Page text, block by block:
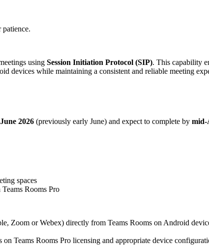
using Session Initiation Protocol (SIP). This capability
devices while maintaining a consistent and reliable meeting
2026 (previously early June) and expect to complete by mid-
spaces
Rooms Pro
Zoom or Webex) directly from Teams Rooms on Android
Teams Rooms Pro licensing and appropriate device